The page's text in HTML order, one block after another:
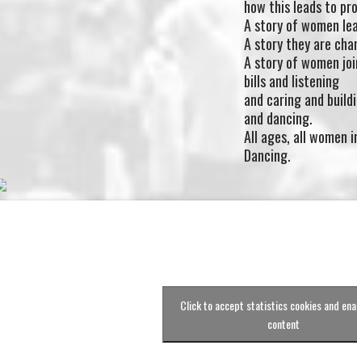
how this leads to
A story of women
A story they are
A story of women
bills and listening
and caring and
and dancing.
All ages, all women
Dancing.
Click to accept statistics cookies and
content